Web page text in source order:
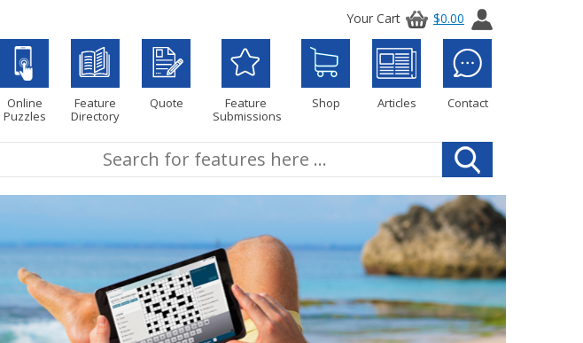
Your Cart $0.00
Online
Puzzles
Feature
Directory
Quote
Feature
Submissions
Shop Articles Contact